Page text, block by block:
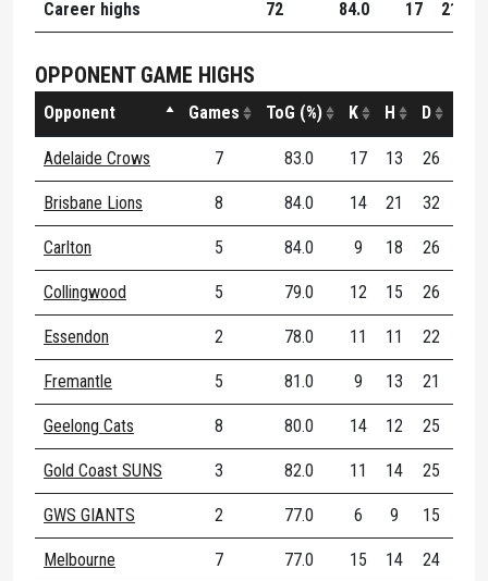
Career highs 72 84.0 17 21
OPPONENT GAME HIGHS
Opponent Games ToG (%) K H D
Adelaide Crows 7 83.0 17 13 26
Brisbane Lions 8 84.0 14 21 32
Carlton 5 84.0 9 18 26
Collingwood 5 79.0 12 15 26
Essendon 2 78.0 11 11 22
Fremantle 5 81.0 9 13 21
Geelong Cats 8 80.0 14 12 25
Gold Coast SUNS 3 82.0 11 14 25
GWS GIANTS 2 77.0 6 9 15
Melbourne 7 77.0 15 14 24